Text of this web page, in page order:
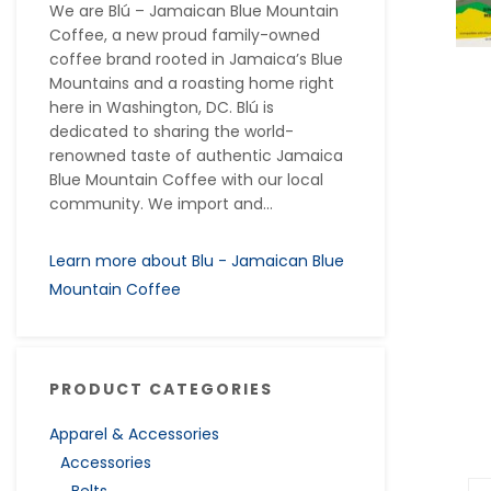
We are Blú – Jamaican Blue Mountain
Coffee, a new proud family-owned
coffee brand rooted in Jamaica’s Blue
Mountains and a roasting home right
here in Washington, DC. Blú is
dedicated to sharing the world-
renowned taste of authentic Jamaica
Blue Mountain Coffee with our local
community. We import and...
Learn more about Blu - Jamaican Blue
Mountain Coffee
PRODUCT CATEGORIES
Apparel & Accessories
Accessories